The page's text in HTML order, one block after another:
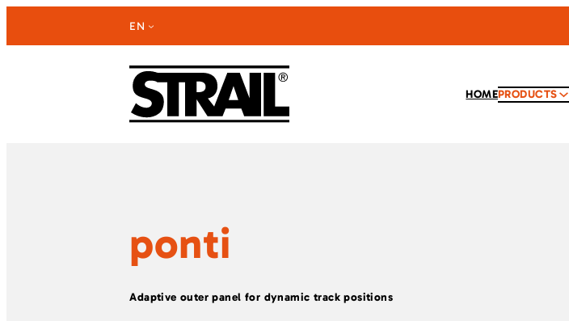
content
EN
HOMEPRODUCTS
ponti
Adaptive outer panel for dynamic track positions